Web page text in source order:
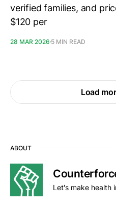
verified families, and
$120 per
28 MAR 2026 5 MIN READ
Load
ABOUT
Let's make health